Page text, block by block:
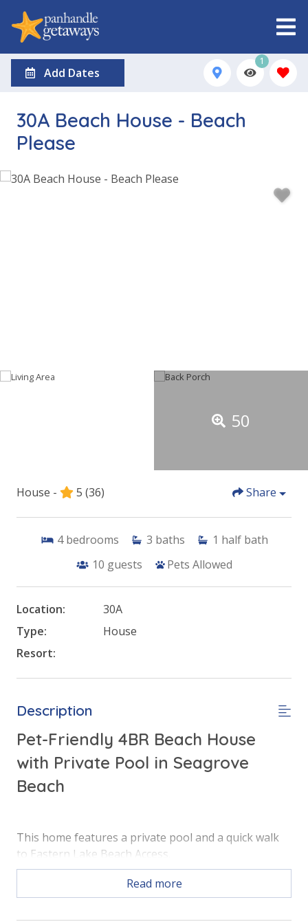
Add Dates
1
30A Beach House - Beach
Please
50
House - 5 (36) Share
4 bedrooms 3 baths 1 half bath
10 guests Pets Allowed
Location:
30A
Type:
House
Resort:
Description
Pet-Friendly 4BR Beach House
with Private Pool in Seagrove
Beach
This home features a private pool and a quick walk
to Eastern Lake Beach Access.
Free Activities Included. see details below***
Read more